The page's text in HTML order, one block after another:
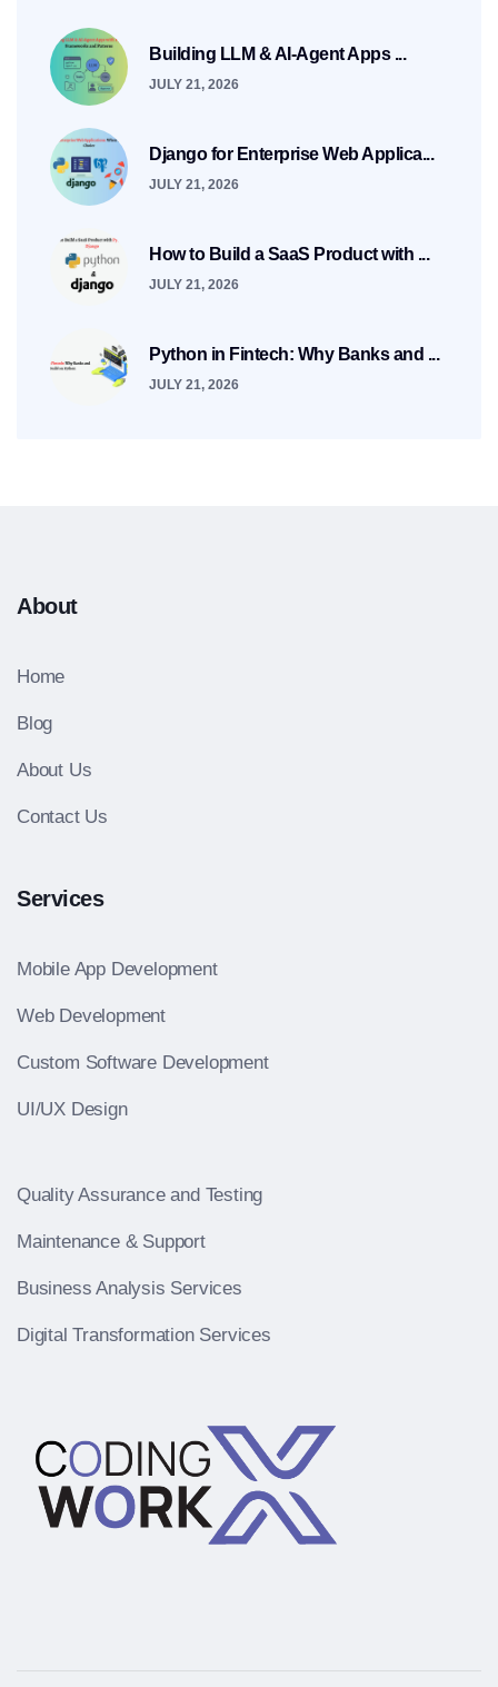
Building LLM & AI-Agent Apps ...
JULY 21, 2026
Django for Enterprise Web Applica...
JULY 21, 2026
How to Build a SaaS Product with ...
JULY 21, 2026
Python in Fintech: Why Banks and ...
JULY 21, 2026
About
Home
Blog
About Us
Contact Us
Services
Mobile App Development
Web Development
Custom Software Development
UI/UX Design
Quality Assurance and Testing
Maintenance & Support
Business Analysis Services
Digital Transformation Services